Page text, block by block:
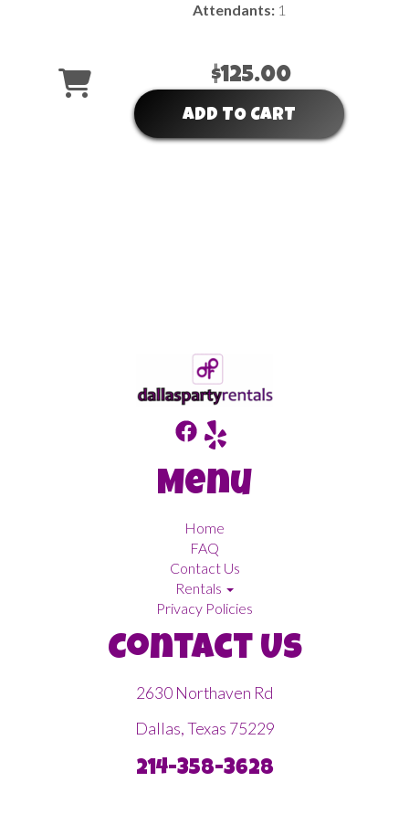
Attendants: 1
$125.00
ADD TO CART
Menu
Home
FAQ
Contact Us
Rentals
Privacy Policies
Contact Us
2630 Northaven Rd
Dallas, Texas 75229
214-358-3628